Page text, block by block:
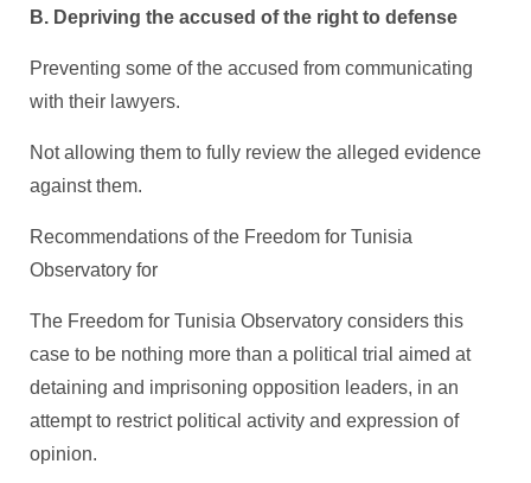
B. Depriving the accused of the right to defense
Preventing some of the accused from communicating
with their lawyers.
Not allowing them to fully review the alleged evidence
against them.
Recommendations of the Freedom for Tunisia
Observatory for
The Freedom for Tunisia Observatory considers this
case to be nothing more than a political trial aimed at
detaining and imprisoning opposition leaders, in an
attempt to restrict political activity and expression of
opinion.